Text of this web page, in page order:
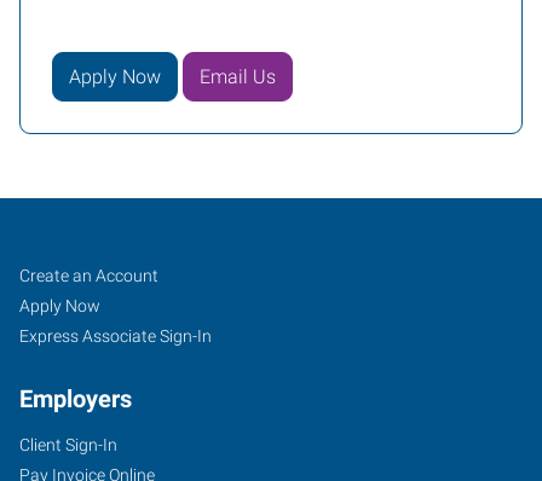
Apply Now Email Us
Tulsa
(West),
OK
Job
Seekers
Search
Jobs
Create an Account
Apply Now
Express Associate Sign-In
Employers
Client Sign-In
Pay Invoice Online